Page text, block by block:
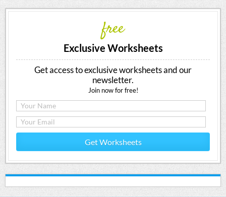
free
Exclusive Worksheets
Get access to exclusive worksheets and our
newsletter.
Join now for free!
Get Worksheets